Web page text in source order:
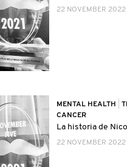
22 NOVEMBER 2022
MENTAL HEALTH
CANCER
La historia de
22 NOVEMBER 2022